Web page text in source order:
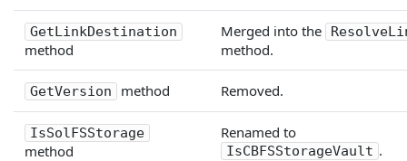
GetLinkDestination
method
Merged into the
method.
GetVersion method Removed.
IsSolFSStorage
method
Renamed to
IsCBFSStorageVault .